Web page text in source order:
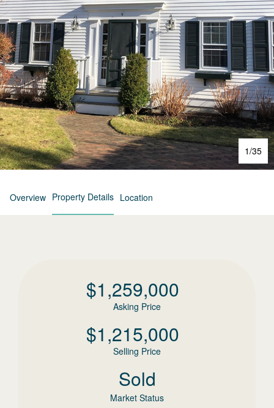
1/35
Overview Property Details Location
$1,259,000
Asking Price
$1,215,000
Selling Price
Sold
Market Status